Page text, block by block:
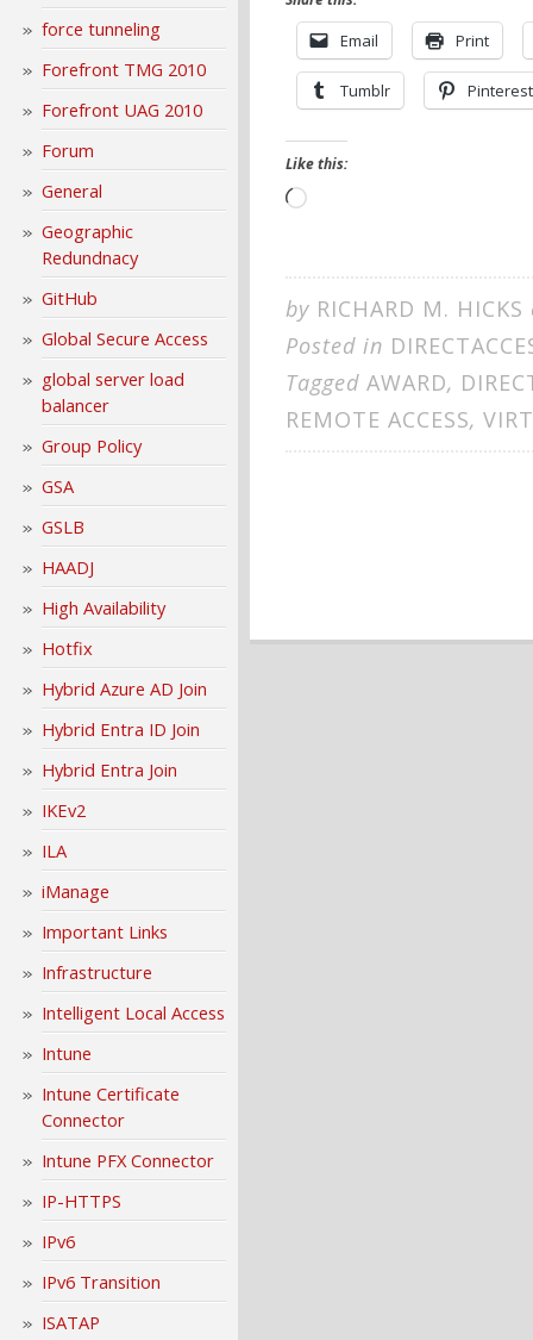
force tunneling
Forefront TMG 2010
Forefront UAG 2010
Forum
General
Geographic
Redundnacy
GitHub
Global Secure Access
global server load
balancer
Group Policy
GSA
GSLB
HAADJ
High Availability
Hotfix
Hybrid Azure AD Join
Hybrid Entra ID Join
Hybrid Entra Join
IKEv2
ILA
iManage
Important Links
Infrastructure
Intelligent Local Access
Intune
Intune Certificate
Connector
Intune PFX Connector
IP-HTTPS
IPv6
IPv6 Transition
ISATAP
Email Print
Tumblr Pinterest
Like this:
Loading…
by RICHARD M. HICKS
Posted in
Tagged AWARD,
REMOTE ACCESS,